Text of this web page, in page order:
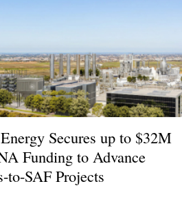
Secures up to $32M
Funding to Advance
to-SAF Projects